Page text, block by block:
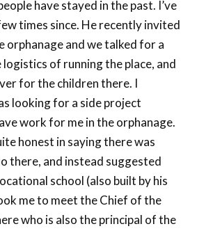
have stayed in the past. I’ve
times since. He recently invited
orphanage and we talked for a
of running the place, and
for the children there. I
looking for a side project
work for me in the orphanage.
honest in saying there was
there, and instead suggested
school (also built by his
me to meet the Chief of the
who is also the principal of the